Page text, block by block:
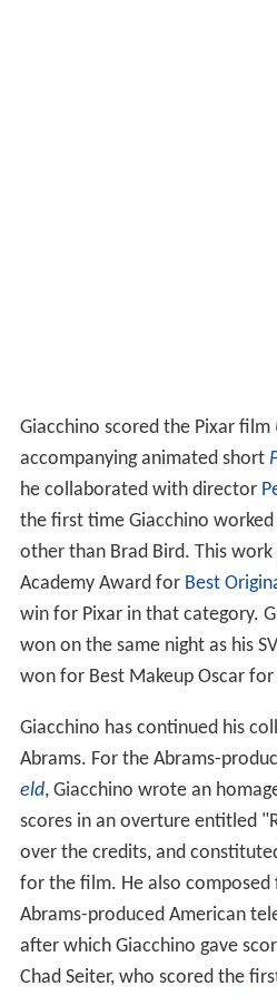
Giacchino scored the Pixar film
accompanying animated short
he collaborated with director
the first time Giacchino
other than Brad Bird. This
Academy Award for Best
win for Pixar in that category.
won on the same night as his
won for Best Makeup Oscar for
Giacchino has continued his
Abrams. For the Abrams-
eld, Giacchino wrote an
scores in an overture entitled
over the credits, and
for the film. He also
Abrams-produced American
after which Giacchino gave
Chad Seiter, who scored the